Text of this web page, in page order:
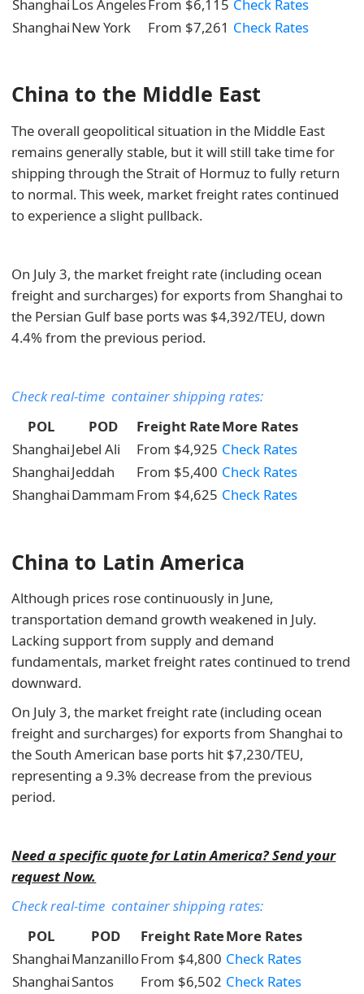
Shanghai Los Angeles From $6,115 Check Rates
ShanghaiNew York From $7,261 Check Rates
China to the Middle East
The overall geopolitical situation in the Middle East
remains generally stable, but it will still take time for
shipping through the Strait of Hormuz to fully return
to normal. This week, market freight rates continued
to experience a slight pullback.
On July 3, the market freight rate (including ocean
freight and surcharges) for exports from Shanghai to
the Persian Gulf base ports was $4,392/TEU, down
4.4% from the previous period.
Check real-time container shipping rates:
POL
POD Freight RateMore Rates
ShanghaiJebel Ali From $4,925 Check Rates
ShanghaiJeddah From $5,400 Check Rates
ShanghaiDammamFrom $4,625 Check Rates
China to Latin America
Although prices rose continuously in June,
transportation demand growth weakened in July.
Lacking support from supply and demand
fundamentals, market freight rates continued to trend
downward.
On July 3, the market freight rate (including ocean
freight and surcharges) for exports from Shanghai to
the South American base ports hit $7,230/TEU,
representing a 9.3% decrease from the previous
period.
Need a specific quote for Latin America? Send your
request Now.
Check real-time container shipping rates:
POL
POD Freight RateMore Rates
ShanghaiManzanilloFrom $4,800 Check Rates
ShanghaiSantos From $6,502 Check Rates